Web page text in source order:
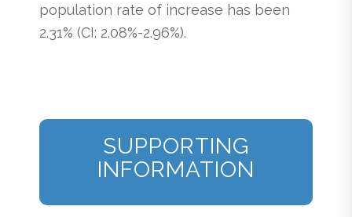
population rate of increase has been
2.31% (CI: 2.08%-2.96%).
SUPPORTING
INFORMATION